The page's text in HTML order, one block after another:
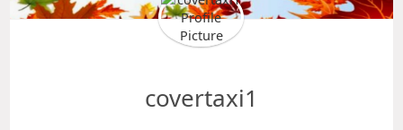
covertaxi1